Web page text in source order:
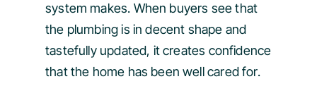
system makes. When buyers see that
the plumbing is in decent shape and
tastefully updated, it creates confidence
that the home has been well cared for.